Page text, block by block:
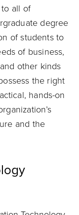
all of
degree
of students to
of business,
other kinds
the right
hands-on
and the